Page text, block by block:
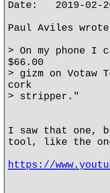
Date: 2019-02-
Paul Aviles
> On my phone
$66.00
> gizm on Votaw
cork
> stripper."
I saw that one,
tool, like the
https://